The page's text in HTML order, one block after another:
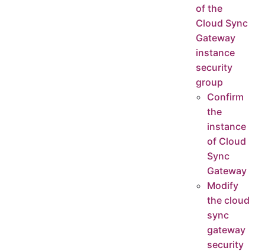
of the
Cloud Sync
Gateway
instance
security
group
Confirm
the
instance
of Cloud
Sync
Gateway
Modify
the cloud
sync
gateway
security